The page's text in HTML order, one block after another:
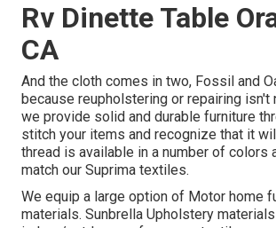
Rv Dinette Table
CA
And the cloth comes in two, Fossil and
because reupholstering or repairing isn't
we provide solid and durable furniture
stitch your items and recognize that it
thread is available in a number of colors
match our Suprima textiles.
We equip a large option of Motor home
materials. Sunbrella Upholstery